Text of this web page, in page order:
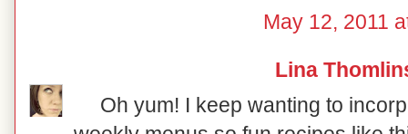
May 12, 2011
Lina
Oh yum! I keep wanting to